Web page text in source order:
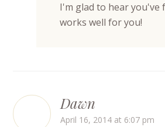
I'm glad to hear you've
works well for you!
Dawn
April 16, 2014 at 6:07 pm